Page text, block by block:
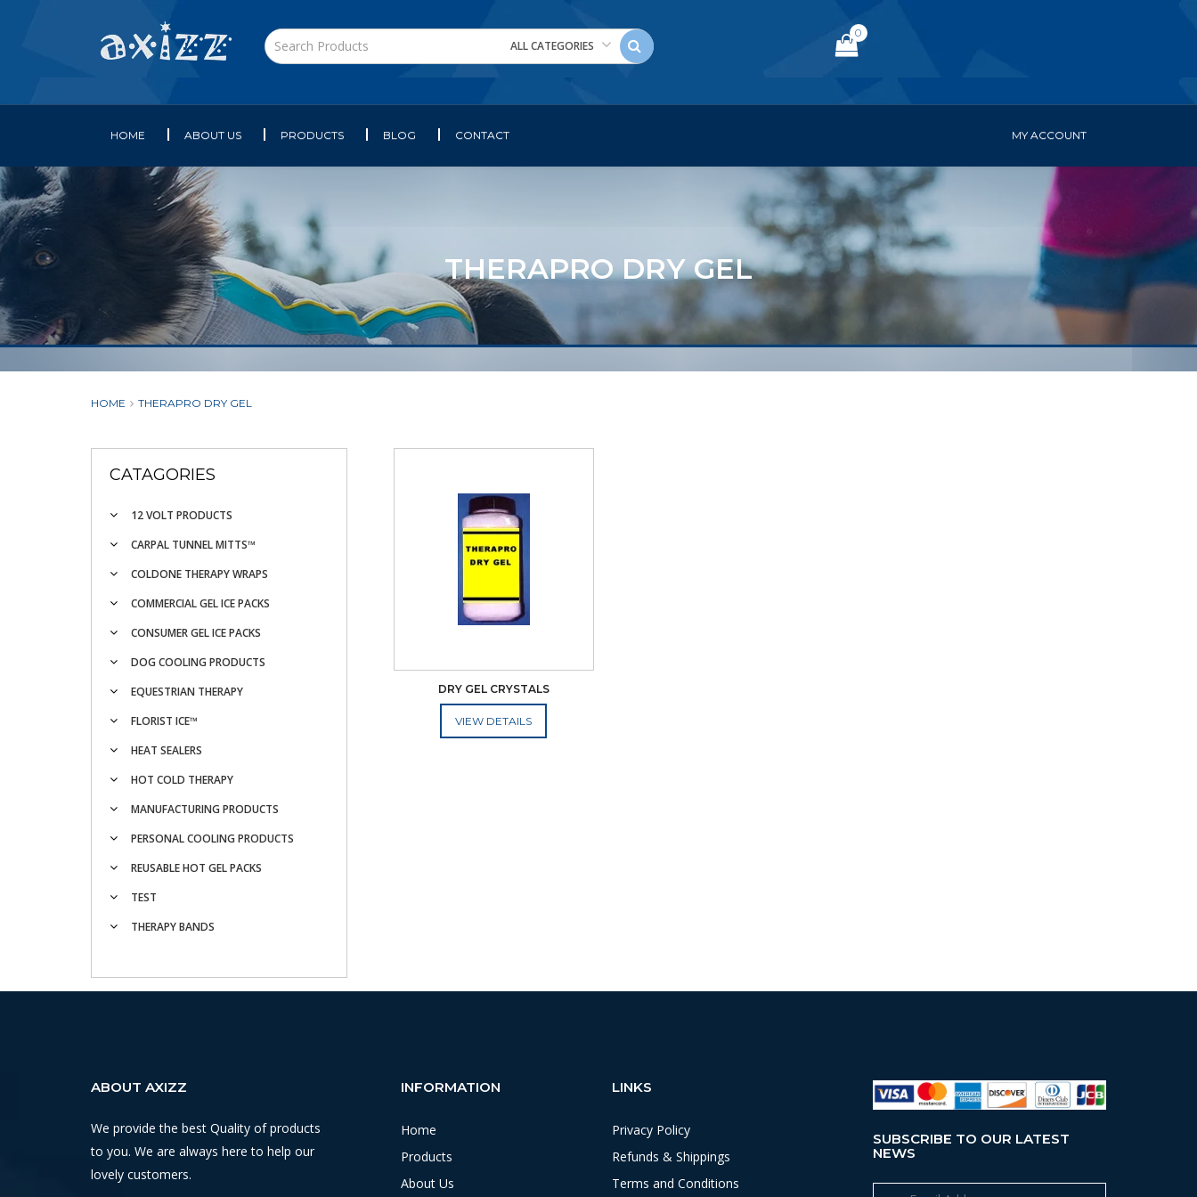
ALL CATEGORIES
0
HOME ABOUT US PRODUCTS BLOG CONTACT MY ACCOUNT
THERAPRO DRY GEL
HOME THERAPRO DRY GEL
CATAGORIES
12 VOLT PRODUCTS
CARPAL TUNNEL MITTS™
COLDONE THERAPY WRAPS
COMMERCIAL GEL ICE PACKS
CONSUMER GEL ICE PACKS
DOG COOLING PRODUCTS
EQUESTRIAN THERAPY
FLORIST ICE™
HEAT SEALERS
HOT COLD THERAPY
MANUFACTURING PRODUCTS
PERSONAL COOLING PRODUCTS
REUSABLE HOT GEL PACKS
TEST
THERAPY BANDS
DRY GEL CRYSTALS
ADD TO CART
ABOUT AXIZZ
We provide the best Quality of products
to you. We are always here to help our
lovely customers.
INFORMATION
Home
Products
About Us
LINKS
Privacy Policy
Refunds & Shippings
Terms and Conditions
SUBSCRIBE TO OUR LATEST
NEWS